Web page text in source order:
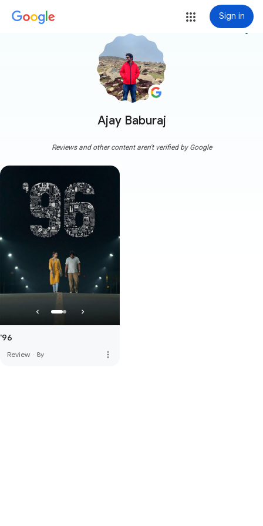
Sign in
Ajay Baburaj
more_vert
Reviews and other content aren't verified by Google
'96
Review · 8y more_vert